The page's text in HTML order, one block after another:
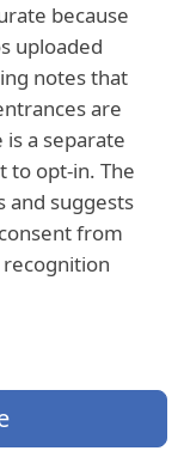
because
uploaded
notes that
are
a separate
to opt-in. The
and suggests
from